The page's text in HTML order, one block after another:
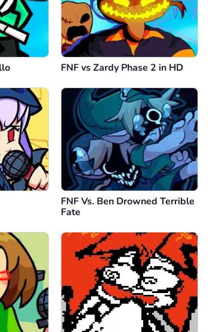
FNF vs Zardy Phase 2 in HD
FNF Vs. Ben Drowned Terrible
Fate